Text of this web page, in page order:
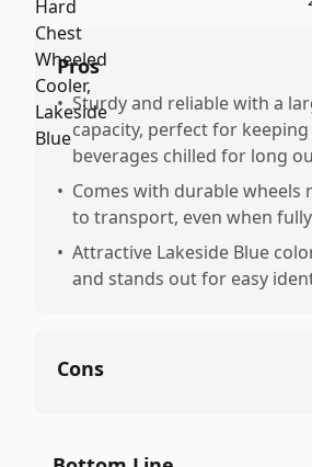
Pros
• Sturdy and reliable with a
capacity, perfect for
beverages chilled for long
• Comes with durable wheels
to transport, even when
• Attractive Lakeside Blue
and stands out for easy
Cons